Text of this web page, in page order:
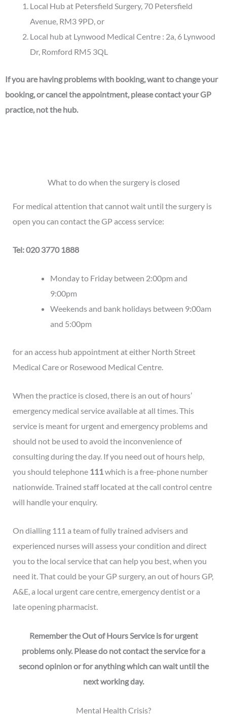
Local Hub at Petersfield Surgery, 70 Petersfield
Avenue, RM3 9PD, or
Local hub at Lynwood Medical Centre : 2a, 6 Lynwood
Dr, Romford RM5 3QL
If you are having problems with booking, want to change your
booking, or cancel the appointment, please contact your GP
practice, not the hub.
What to do when the surgery is closed
For medical attention that cannot wait until the surgery is
open you can contact the GP access service:
Tel: 020 3770 1888
Monday to Friday between 2:00pm and
9:00pm
Weekends and bank holidays between 9:00am
and 5:00pm
for an access hub appointment at either North Street
Medical Care or Rosewood Medical Centre.
When the practice is closed, there is an out of hours’
emergency medical service available at all times. This
service is meant for urgent and emergency problems and
should not be used to avoid the inconvenience of
consulting during the day. If you need out of hours help,
you should telephone 111which is a free-phone number
nationwide. Trained staff located at the call control centre
will handle your enquiry.
On dialling 111 a team of fully trained advisers and
experienced nurses will assess your condition and direct
you to the local service that can help you best, when you
need it. That could be your GP surgery, an out of hours GP,
A&E, a local urgent care centre, emergency dentist or a
late opening pharmacist.
Remember the Out of Hours Service is for urgent
problems only. Please do not contact the service for a
second opinion or for anything which can wait until the
next working day.
Mental Health Crisis?